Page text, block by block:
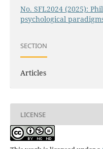
No. SFL2024 (2025):
psychological
SECTION
Articles
LICENSE